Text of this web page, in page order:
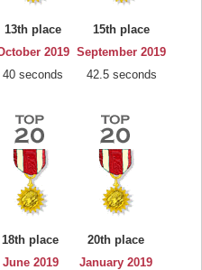
13th place
2019
40 seconds
15th place
September 2019
42.5 seconds
18th place
June 2019
20th place
January 2019